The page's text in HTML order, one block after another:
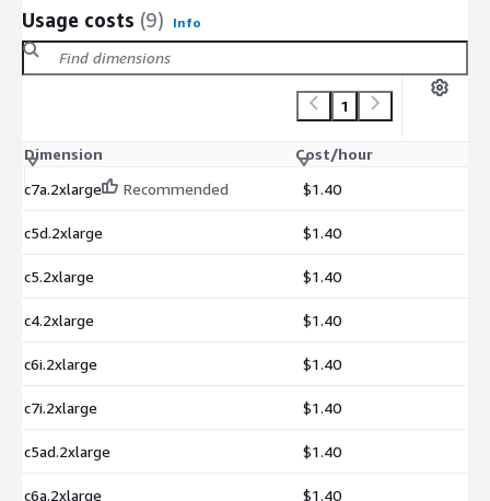
Usage costs (9) Info
1
Dimension
Cost/hour
c7a.2xlarge
Recommended $1.40
c5d.2xlarge $1.40
c5.2xlarge $1.40
c4.2xlarge $1.40
c6i.2xlarge $1.40
c7i.2xlarge $1.40
c5ad.2xlarge $1.40
c6a.2xlarge $1.40